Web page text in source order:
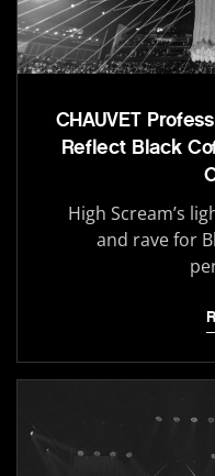
CHAUVET
Reflect Black
High Scream’s
and rave for